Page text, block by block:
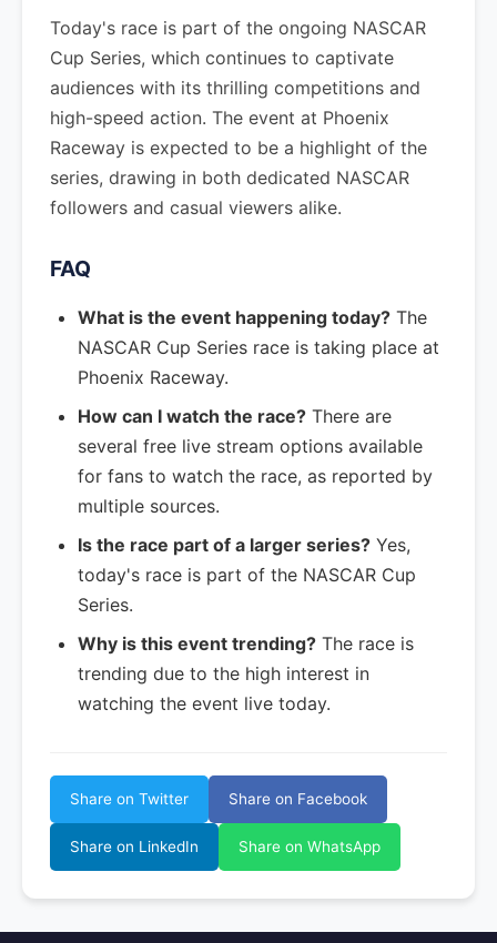
Today's race is part of the ongoing NASCAR
Cup Series, which continues to captivate
audiences with its thrilling competitions and
high-speed action. The event at Phoenix
Raceway is expected to be a highlight of the
series, drawing in both dedicated NASCAR
followers and casual viewers alike.
FAQ
What is the event happening today? The
NASCAR Cup Series race is taking place at
Phoenix Raceway.
How can I watch the race? There are
several free live stream options available
for fans to watch the race, as reported by
multiple sources.
Is the race part of a larger series? Yes,
today's race is part of the NASCAR Cup
Series.
Why is this event trending? The race is
trending due to the high interest in
watching the event live today.
Share on Twitter Share on Facebook
Share on LinkedIn Share on WhatsApp